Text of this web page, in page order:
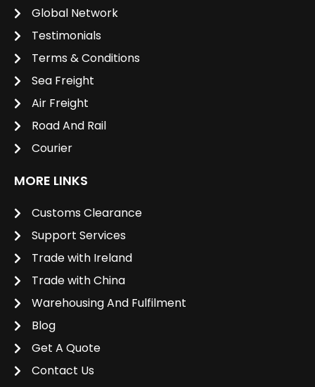
Global Network
Testimonials
Terms & Conditions
Sea Freight
Air Freight
Road And Rail
Courier
MORE LINKS
Customs Clearance
Support Services
Trade with Ireland
Trade with China
Warehousing And Fulfilment
Blog
Get A Quote
Contact Us